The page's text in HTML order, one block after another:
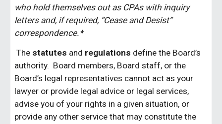
who hold themselves out as CPAs with inquiry
letters and, if required, “Cease and Desist”
correspondence.*
The statutes and regulations define the Board’s
authority. Board members, Board staff, or the
Board’s legal representatives cannot act as your
lawyer or provide legal advice or legal services,
advise you of your rights in a given situation, or
provide any other service that may constitute the